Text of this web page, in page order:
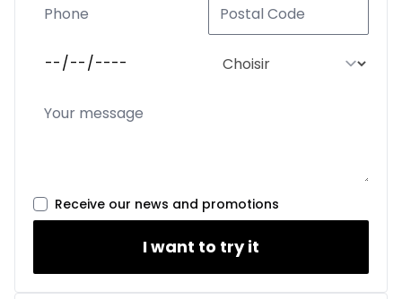
Receive our news and promotions
I want to try it